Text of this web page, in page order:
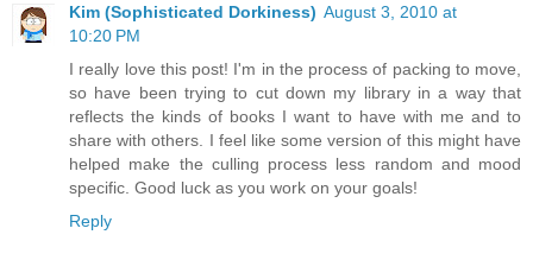
Kim (Sophisticated Dorkiness) August 3, 2010 at
10:20 PM
I really love this post! I'm in the process of packing to move,
so have been trying to cut down my library in a way that
reflects the kinds of books I want to have with me and to
share with others. I feel like some version of this might have
helped make the culling process less random and mood
specific. Good luck as you work on your goals!
Reply